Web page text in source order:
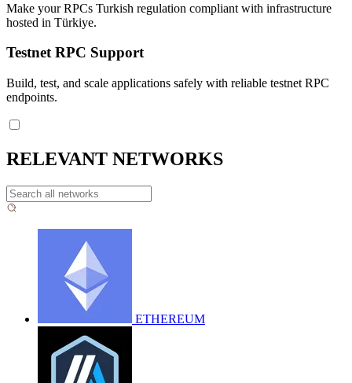
Make your RPCs Turkish regulation compliant with infrastructure
hosted in Türkiye.
Testnet RPC Support
Build, test, and scale applications safely with reliable testnet RPC
endpoints.
RELEVANT NETWORKS
ETHEREUM